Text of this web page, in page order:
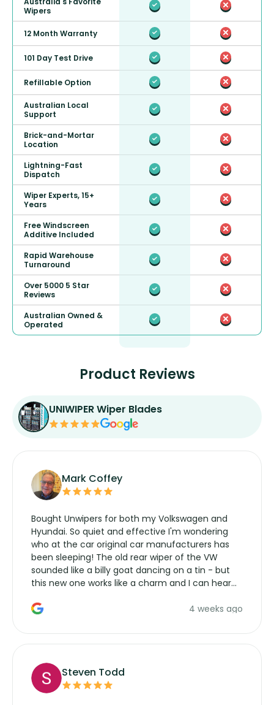
Wipers
12 Month Warranty
101 Day Test Drive
Refillable Option
Australian Local
Support
Brick-and-Mortar
Location
Lightning-Fast
Dispatch
Wiper Experts, 15+
Years
Free Windscreen
Additive Included
Rapid Warehouse
Turnaround
Over 5000 5 Star
Reviews
Australian Owned &
Operated
Product Reviews
UNIWIPER Wiper Blades
Mark Coffey
Bought Unwipers for both my Volkswagen and
Hyundai. So quiet and effective I'm wondering
who at the car original car manufacturers has
been sleeping! The old rear wiper of the VW
sounded like a billy goat dancing on a tin - but
this new one works like a charm and I can hear
manufacturers service parts for overpriced4 weeks ago
Steven Todd